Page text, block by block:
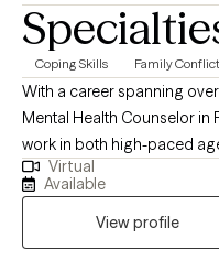
Coping Skills Family Conflict
With a career spanning
Mental Health Counselor
work in both high-paced
private practice. My
deep-seated commitment
understanding of the
impact mental health. Throughout my two and a half decades of
Virtual
Available
View profile